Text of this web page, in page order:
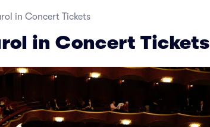
in Concert Tickets
in Concert Tickets